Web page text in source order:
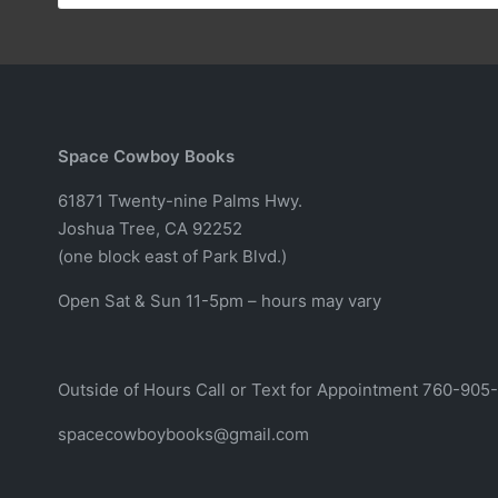
Space Cowboy Books
61871 Twenty-nine Palms Hwy.
Joshua Tree, CA 92252
(one block east of Park Blvd.)
Open Sat & Sun 11-5pm – hours may vary
Outside of Hours Call or Text for Appointment 760-
spacecowboybooks@gmail.com